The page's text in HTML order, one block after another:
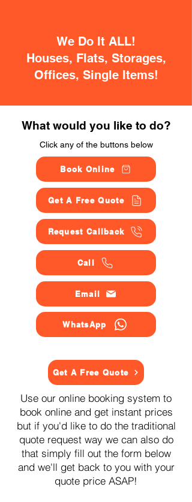
We Do It ALL!
Houses, Flats, Storages,
Offices, Single Items!
What would you like to do?
Click any of the buttons below
Book Online
Get A Free Quote
Request Callback
Call
Email
WhatsApp
Get A Free Quote
Use our online booking system to
book online and get instant prices
but if you'd like to do the traditional
quote request way we can also do
that simply fill out the form below
and we'll get back to you with your
quote price ASAP!